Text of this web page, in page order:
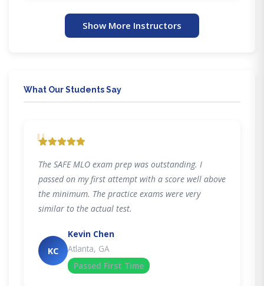
Show More Instructors
What Our Students Say
"
The SAFE MLO exam prep was outstanding. I
passed on my first attempt with a score well above
the minimum. The practice exams were very
similar to the actual test.
KC
Kevin Chen
Atlanta, GA
Passed First Time